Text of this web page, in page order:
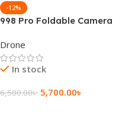
-12%
998 Pro Foldable Camera
Drone
In stock
6,500.00৳ 5,700.00৳